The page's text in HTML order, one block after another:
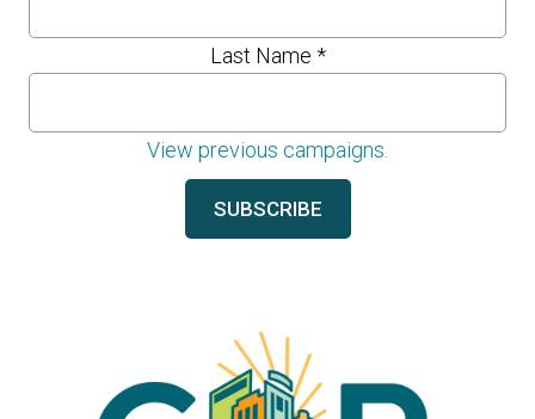
Last Name *
View previous campaigns.